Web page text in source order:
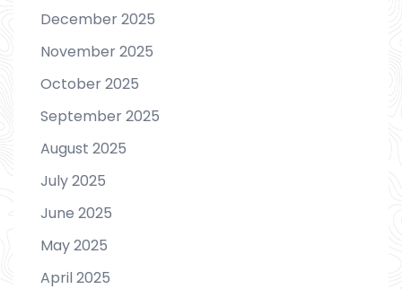
December 2025
November 2025
October 2025
September 2025
August 2025
July 2025
June 2025
May 2025
April 2025